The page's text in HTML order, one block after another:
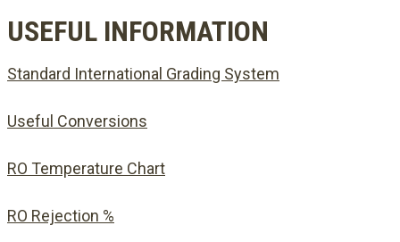
USEFUL INFORMATION
Standard International Grading System
Useful Conversions
RO Temperature Chart
RO Rejection %